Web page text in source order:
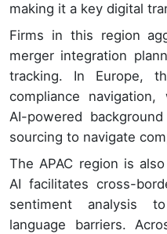
making it a key digital
Firms in this region
merger integration
tracking. In Europe,
compliance
AI-powered
sourcing to navigate
The APAC region is
AI facilitates cross-
sentiment analysis
language barriers.